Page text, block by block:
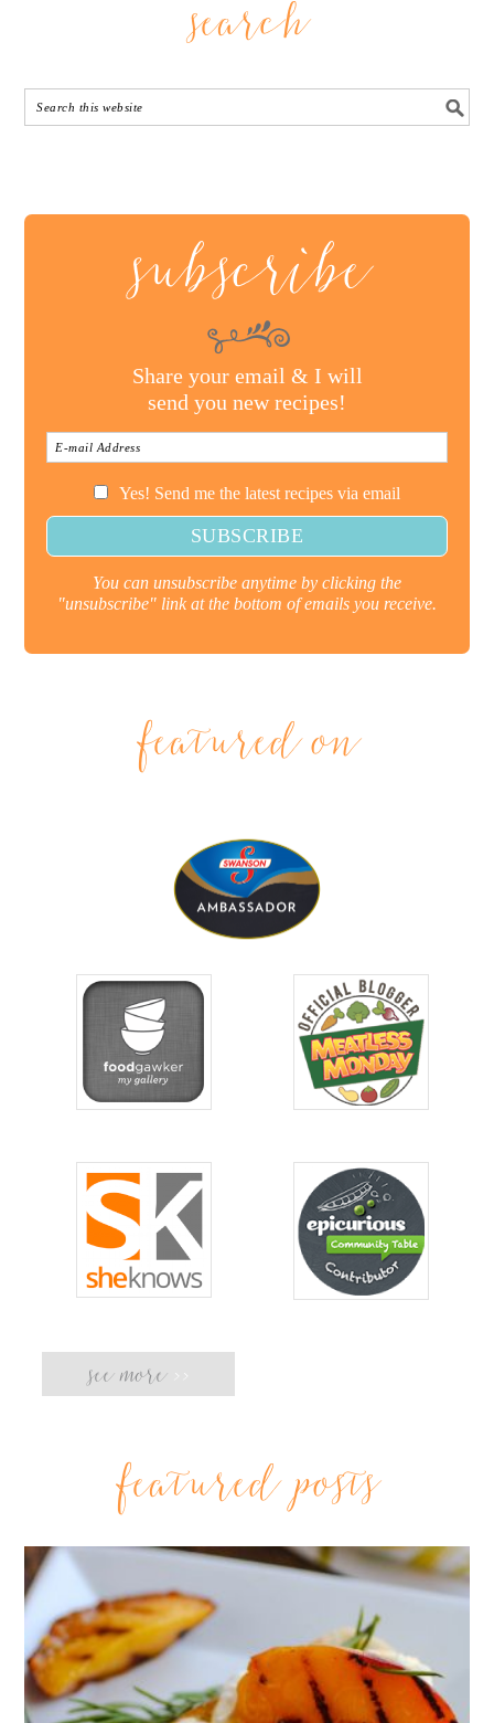
search
subscribe
Share your email & I will
send you new recipes!
Yes! Send me the latest recipes via email
You can unsubscribe anytime by clicking the
"unsubscribe" link at the bottom of emails you receive.
featured on
see more >>
featured posts